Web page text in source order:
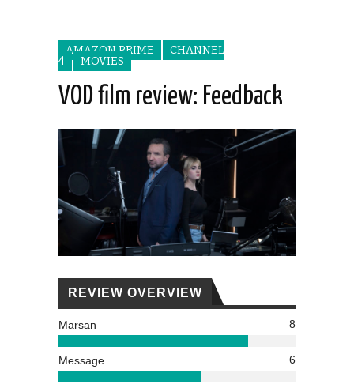
AMAZON PRIME
CHANNEL
4
MOVIES
VOD film review: Feedback
REVIEW OVERVIEW
Marsan 8
Message 6